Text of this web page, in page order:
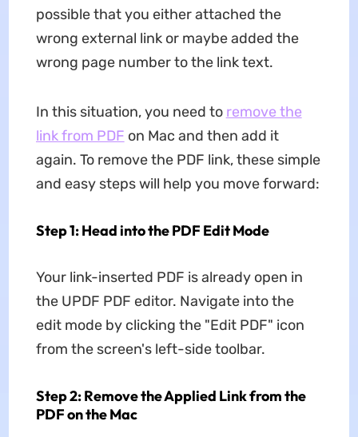
possible that you either attached the
wrong external link or maybe added the
wrong page number to the link text.
In this situation, you need to remove the
link from PDF on Mac and then add it
again. To remove the PDF link, these simple
and easy steps will help you move forward:
Step 1: Head into the PDF Edit Mode
Your link-inserted PDF is already open in
the UPDF PDF editor. Navigate into the
edit mode by clicking the "Edit PDF" icon
from the screen's left-side toolbar.
Step 2: Remove the Applied Link from the
PDF on the Mac